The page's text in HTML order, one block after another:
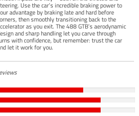
Use the car’s incredible braking power to
advantage by braking late and hard before
then smoothly transitioning back to the
as you exit. The 488 GTB’s aerodynamic
and sharp handling let you carve through
with confidence, but remember: trust the car
let it work for you.